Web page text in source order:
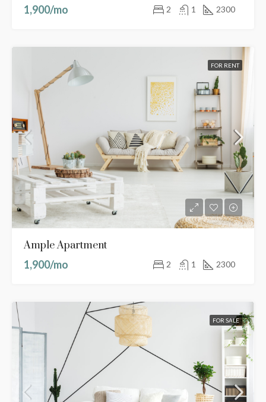
1,900/mo
2 1 2300
FOR RENT
Ample Apartment
1,900/mo
2 1 2300
FOR SALE